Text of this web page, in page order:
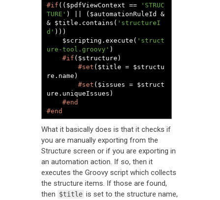
#if (($pdfViewContext ==
'STRUC
TURE' ) || ($automationRuleId &
& $title.contains( 'structureI
d' )))
	$scripting.execute(
'struct
ure-tool.groovy' )
#if ($structure)
#set ($title = $structu
re.name)
#set ($issues = $struct
ure.uniqueIssues)
#end
#end
What it basically does is that it checks if
you are manually exporting from the
Structure screen or if you are exporting in
an automation action. If so, then it
executes the Groovy script which collects
the structure items. If those are found,
then $title is set to the structure name,